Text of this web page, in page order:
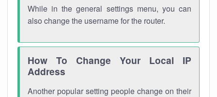
While in the general settings menu, you can
also change the username for the router.
How To Change Your Local IP
Address
Another popular setting people change on their